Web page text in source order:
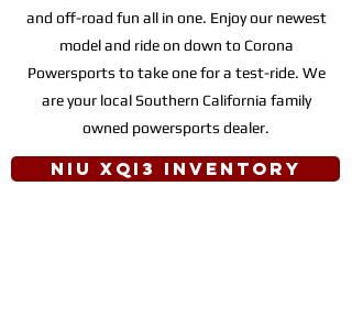
and off-road fun all in one. Enjoy our newest
model and ride on down to Corona
Powersports to take one for a test-ride. We
are your local Southern California family
owned powersports dealer.
NIU XQi3 INVENTORY